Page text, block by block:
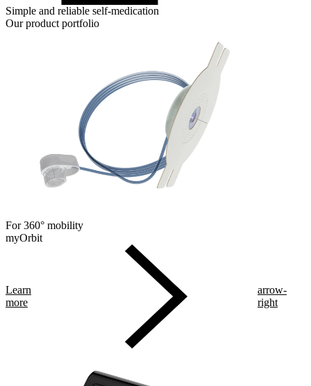
Simple and reliable self-medication
Our product portfolio
For 360° mobility
myOrbit
Learn
more
arrow-
right